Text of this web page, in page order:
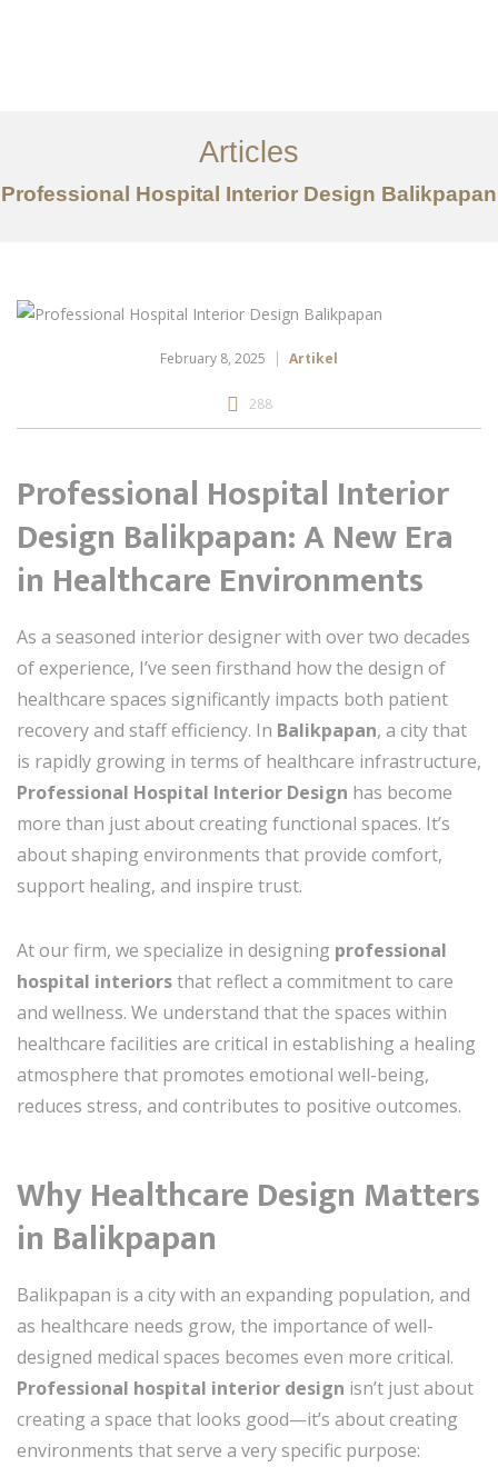
Tentang
Layanan
EN
Articles
Professional Hospital Interior Design Balikpapan
February 8, 2025 Artikel
288
Professional Hospital Interior
Design Balikpapan: A New Era
in Healthcare Environments
As a seasoned interior designer with over two decades
of experience, I’ve seen firsthand how the design of
healthcare spaces significantly impacts both patient
recovery and staff efficiency. In Balikpapan, a city that
is rapidly growing in terms of healthcare infrastructure,
Professional Hospital Interior Design has become
more than just about creating functional spaces. It’s
about shaping environments that provide comfort,
support healing, and inspire trust.
At our firm, we specialize in designing professional
hospital interiorsthat reflect a commitment to care
and wellness. We understand that the spaces within
healthcare facilities are critical in establishing a healing
atmosphere that promotes emotional well-being,
reduces stress, and contributes to positive outcomes.
Why Healthcare Design Matters
in Balikpapan
Balikpapan is a city with an expanding population, and
as healthcare needs grow, the importance of well-
designed medical spaces becomes even more critical.
Professional hospital interior design isn’t just about
creating a space that looks good—it’s about creating
environments that serve a very specific purpose: